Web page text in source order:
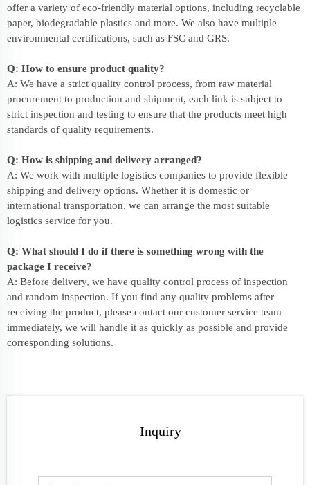
offer a variety of eco-friendly material options, including recyclable
paper, biodegradable plastics and more. We also have multiple
environmental certifications, such as FSC and GRS.
Q: How to ensure product quality?
A: We have a strict quality control process, from raw material
procurement to production and shipment, each link is subject to
strict inspection and testing to ensure that the products meet high
standards of quality requirements.
Q: How is shipping and delivery arranged?
A: We work with multiple logistics companies to provide flexible
shipping and delivery options. Whether it is domestic or
international transportation, we can arrange the most suitable
logistics service for you.
Q: What should I do if there is something wrong with the
package I receive?
A: Before delivery, we have quality control process of inspection
and random inspection. If you find any quality problems after
receiving the product, please contact our customer service team
immediately, we will handle it as quickly as possible and provide
corresponding solutions.
Inquiry